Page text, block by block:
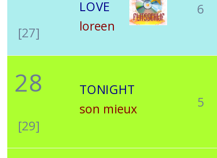
[27]
LOVE
loreen
6
28
[29]
TONIGHT
son mieux
5